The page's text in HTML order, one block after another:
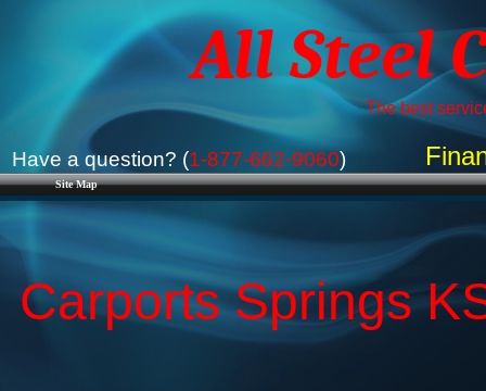
Site Map
All Steel
The best
Have a question? (1-877-662-9060)
Carports Springs